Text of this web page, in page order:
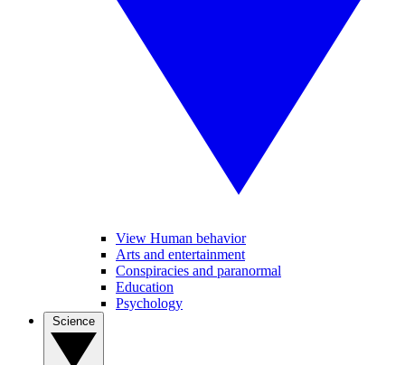
View Human behavior
Arts and entertainment
Conspiracies and paranormal
Education
Psychology